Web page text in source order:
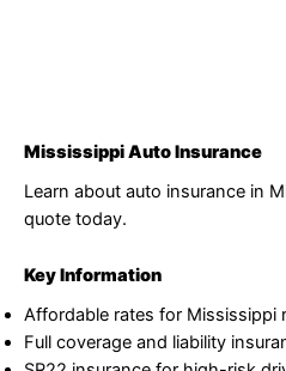
Mississippi Auto Insurance
Learn about auto insurance in
quote today.
Key Information
Affordable rates for Mississippi
Full coverage and liability